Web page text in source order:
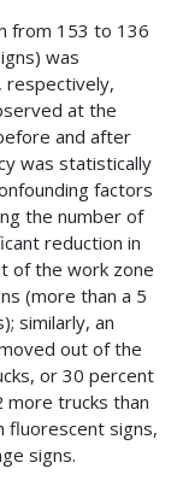
from 153 to 136
was
respectively,
at the
and after
was statistically
factors
the number of
reduction in
of the work zone
(more than a 5
similarly, an
out of the
or 30 percent
trucks than
signs,
signs.